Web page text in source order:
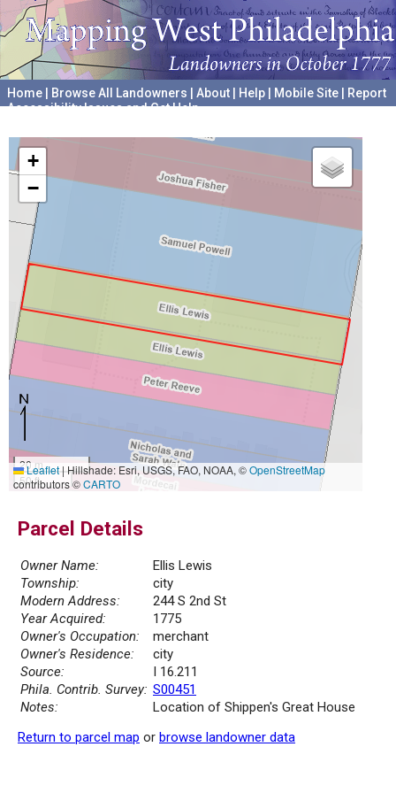
Home Browse All Landowners About Help Mobile Site
Report
Accessibility Issues and Get Help
+
−
20 m
50 ft
Leaflet|Hillshade: Esri, USGS, FAO, NOAA, ©OpenStreetMap
contributors ©CARTO
Parcel Details
Owner Name:
Ellis Lewis
Township:
city
Modern Address:
244 S 2nd St
Year Acquired:
1775
Owner's Occupation:
merchant
Owner's Residence:
city
Source:
I 16.211
Phila. Contrib. Survey: S00451
Notes:
Location of Shippen's Great House
Return to parcel map or browse landowner data